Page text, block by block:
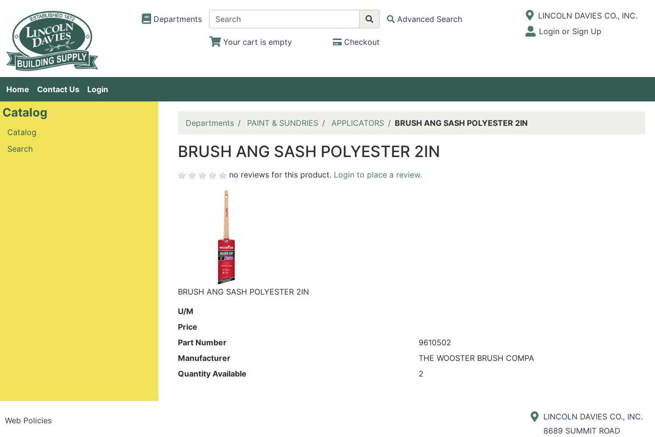
Departments Advanced Search
Your cart is empty Checkout
Open Site Menu
Current Store
LINCOLN DAVIES CO., INC.
Site Menu
Login or Sign Up
Home Contact Us Login
Catalog
Catalog
Search
Departments PAINT & SUNDRIES APPLICATORS BRUSH ANG SASH POLYESTER 2IN
BRUSH ANG SASH POLYESTER 2IN
no reviews for this product. Login to place a review.
BRUSH ANG SASH POLYESTER 2IN
U/M
Price
Part Number
9610502
Manufacturer
THE WOOSTER BRUSH COMPA
Quantity Available
2
Web Policies
LINCOLN DAVIES CO., INC.
8689 SUMMIT ROAD